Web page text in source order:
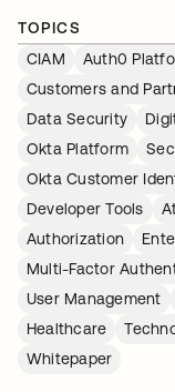
TOPICS
CIAM
Auth0
Customers and
Data Security
Okta Platform
Okta Customer
Developer Tools
Authorization
Multi-Factor
User Management
Healthcare
Whitepaper